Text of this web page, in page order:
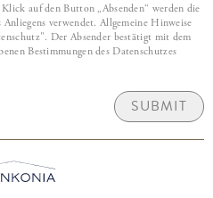
auf den Button „Absenden“ werden die
verwendet. Allgemeine Hinweise
Der Absender bestätigt mit dem
Bestimmungen des Datenschutzes
SUBMIT